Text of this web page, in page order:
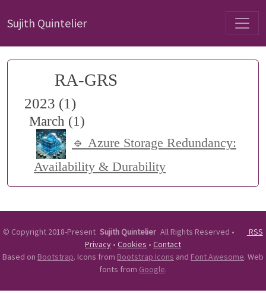
Sujith Quintelier
RA-GRS
2023 (1)
March (1)
🔹 Azure Storage Redundancy:
Availability & Durability
© Copyright 2018-Present Sujith Quintelier All Rights Reserved •
RSS
Privacy • Cookies • Contact
Based on Bootstrap. Icons from Bootstrap Icons and Font Awesome. Web
fonts from Google.